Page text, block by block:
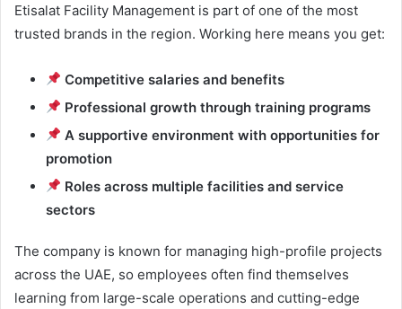
Etisalat Facility Management is part of one of the most
trusted brands in the region. Working here means you get:
Competitive salaries and benefits
Professional growth through training programs
A supportive environment with opportunities for
promotion
Roles across multiple facilities and service
sectors
The company is known for managing high-profile projects
across the UAE, so employees often find themselves
learning from large-scale operations and cutting-edge